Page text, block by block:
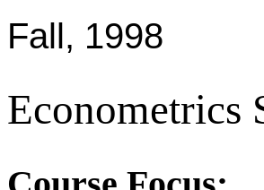
Fall, 1998
Econometrics